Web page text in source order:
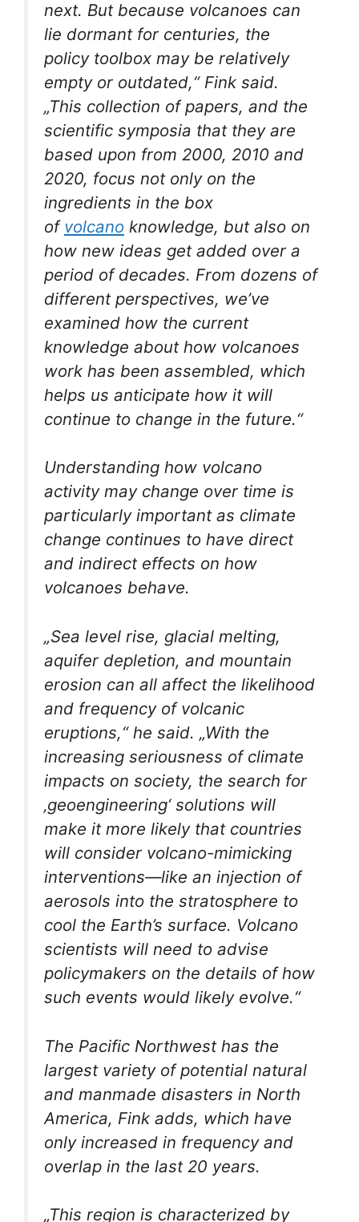
next. But because volcanoes can
lie dormant for centuries, the
policy toolbox may be relatively
empty or outdated,“ Fink said.
„This collection of papers, and the
scientific symposia that they are
based upon from 2000, 2010 and
2020, focus not only on the
ingredients in the box
of volcano knowledge, but also on
how new ideas get added over a
period of decades. From dozens of
different perspectives, we’ve
examined how the current
knowledge about how volcanoes
work has been assembled, which
helps us anticipate how it will
continue to change in the future.“
Understanding how volcano
activity may change over time is
particularly important as climate
change continues to have direct
and indirect effects on how
volcanoes behave.
„Sea level rise, glacial melting,
aquifer depletion, and mountain
erosion can all affect the likelihood
and frequency of volcanic
eruptions,“ he said. „With the
increasing seriousness of climate
impacts on society, the search for
‚geoengineering‘ solutions will
make it more likely that countries
will consider volcano-mimicking
interventions—like an injection of
aerosols into the stratosphere to
cool the Earth’s surface. Volcano
scientists will need to advise
policymakers on the details of how
such events would likely evolve.“
The Pacific Northwest has the
largest variety of potential natural
and manmade disasters in North
America, Fink adds, which have
only increased in frequency and
overlap in the last 20 years.
„This region is characterized by